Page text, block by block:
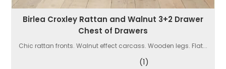
Birlea Croxley Rattan and Walnut 3+2 Drawer
Chest of Drawers
Chic rattan fronts. Walnut effect carcass. Wooden legs. Flat...
(1)